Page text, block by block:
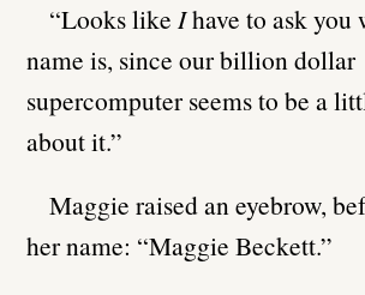
“Looks like Ihave to ask you
name is, since our billion dollar
supercomputer seems to be a
about it.”
Maggie raised an eyebrow,
her name: “Maggie Beckett.”